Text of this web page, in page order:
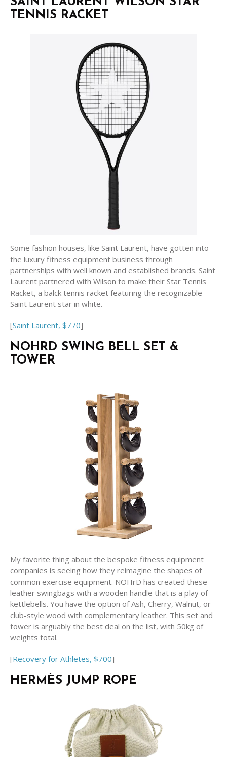
TENNIS RACKET
Some fashion houses, like Saint Laurent, have gotten into
the luxury fitness equipment business through
partnerships with well known and established brands. Saint
Laurent partnered with Wilson to make their Star Tennis
Racket, a balck tennis racket featuring the recognizable
Saint Laurent star in white.
[Saint Laurent, $770]
NOHRD SWING BELL SET &
TOWER
My favorite thing about the bespoke fitness equipment
companies is seeing how they reimagine the shapes of
common exercise equipment. NOHrD has created these
leather swingbags with a wooden handle that is a play of
kettlebells. You have the option of Ash, Cherry, Walnut, or
club-style wood with complementary leather. This set and
tower is arguably the best deal on the list, with 50kg of
weights total.
[Recovery for Athletes, $700]
HERMÈS JUMP ROPE